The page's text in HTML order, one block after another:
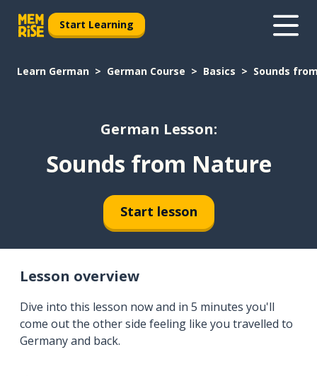
Start Learning
Learn German German Course Basics Sounds
German Lesson:
Sounds from Nature
Start lesson
Lesson overview
Dive into this lesson now and in 5 minutes you'll
come out the other side feeling like you travelled to
Germany and back.